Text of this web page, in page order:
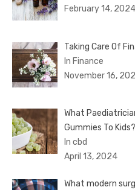
February 14, 2024
Taking Care Of
In Finance
November 16,
What
Gummies To Kids?
In cbd
April 13, 2024
What modern